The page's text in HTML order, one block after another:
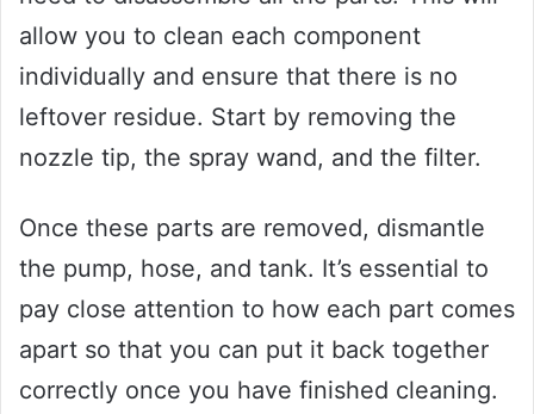
allow you to clean each component
individually and ensure that there is no
leftover residue. Start by removing the
nozzle tip, the spray wand, and the filter.
Once these parts are removed, dismantle
the pump, hose, and tank. It’s essential to
pay close attention to how each part comes
apart so that you can put it back together
correctly once you have finished cleaning.